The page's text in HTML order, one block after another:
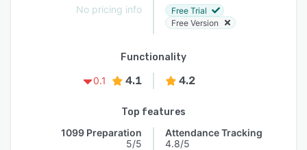
No pricing info
Free Trial
Free Version
Functionality
0.1
4.1 4.2
Top features
1099 Preparation
5/5
Attendance Tracking
4.8/5